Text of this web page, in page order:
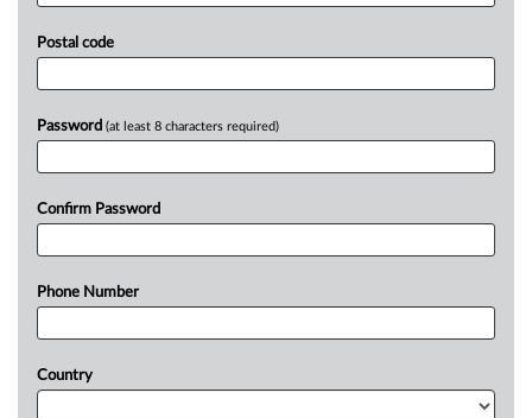
Postal code
Password (at least 8 characters required)
Confirm Password
Phone Number
Country